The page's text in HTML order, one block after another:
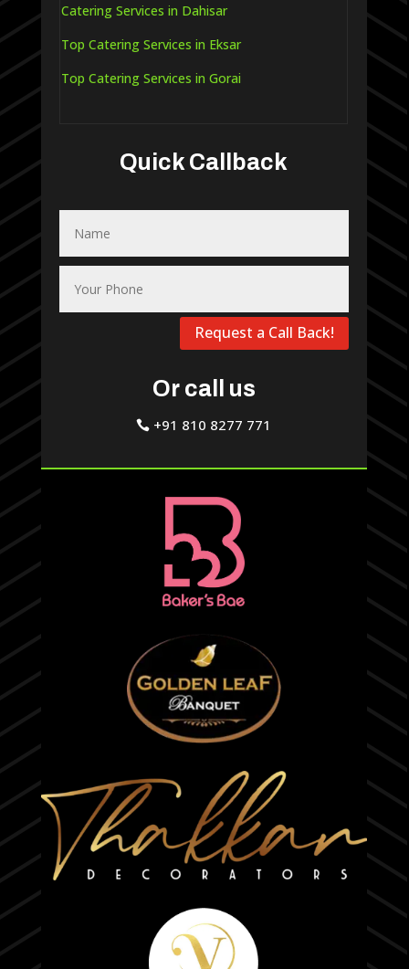
Catering Services in Dahisar
Top Catering Services in Eksar
Top Catering Services in Gorai
Quick Callback
Request a Call Back!
Or call us
+91 810 8277 771